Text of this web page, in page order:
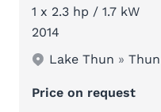
1 x 2.3 hp / 1.7 kW
2014
Lake Thun »Thun
Price on request